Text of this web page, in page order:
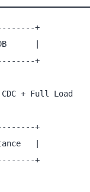
+
|
+
Full Load
+
|
+